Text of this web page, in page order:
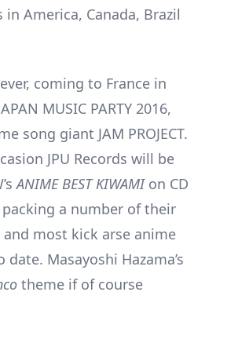
America, Canada, Brazil
coming to France in
MUSIC PARTY 2016,
song giant JAM PROJECT.
JPU Records will be
ANIME BEST KIWAMIon CD
packing a number of their
most kick arse anime
Masayoshi Hazama’s
theme if of course